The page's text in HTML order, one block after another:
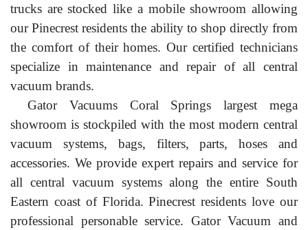
trucks are stocked like a mobile showroom allowing
our Pinecrest residents the ability to shop directly from
the comfort of their homes. Our certified technicians
specialize in maintenance and repair of all central
vacuum brands.
Gator Vacuums Coral Springs largest mega
showroom is stockpiled with the most modern central
vacuum systems, bags, filters, parts, hoses and
accessories. We provide expert repairs and service for
all central vacuum systems along the entire South
Eastern coast of Florida. Pinecrest residents love our
professional personable service. Gator Vacuum and